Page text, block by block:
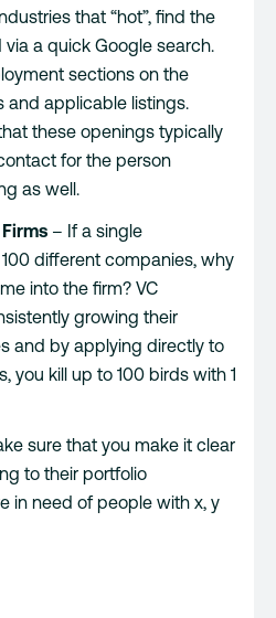
that “hot”, find the
a quick Google search.
sections on the
and applicable listings.
these openings typically
for the person
as well.
– If a single
different companies, why
into the firm? VC
growing their
and by applying directly to
you kill up to 100 birds with 1
sure that you make it clear
to their portfolio
in need of people with x, y